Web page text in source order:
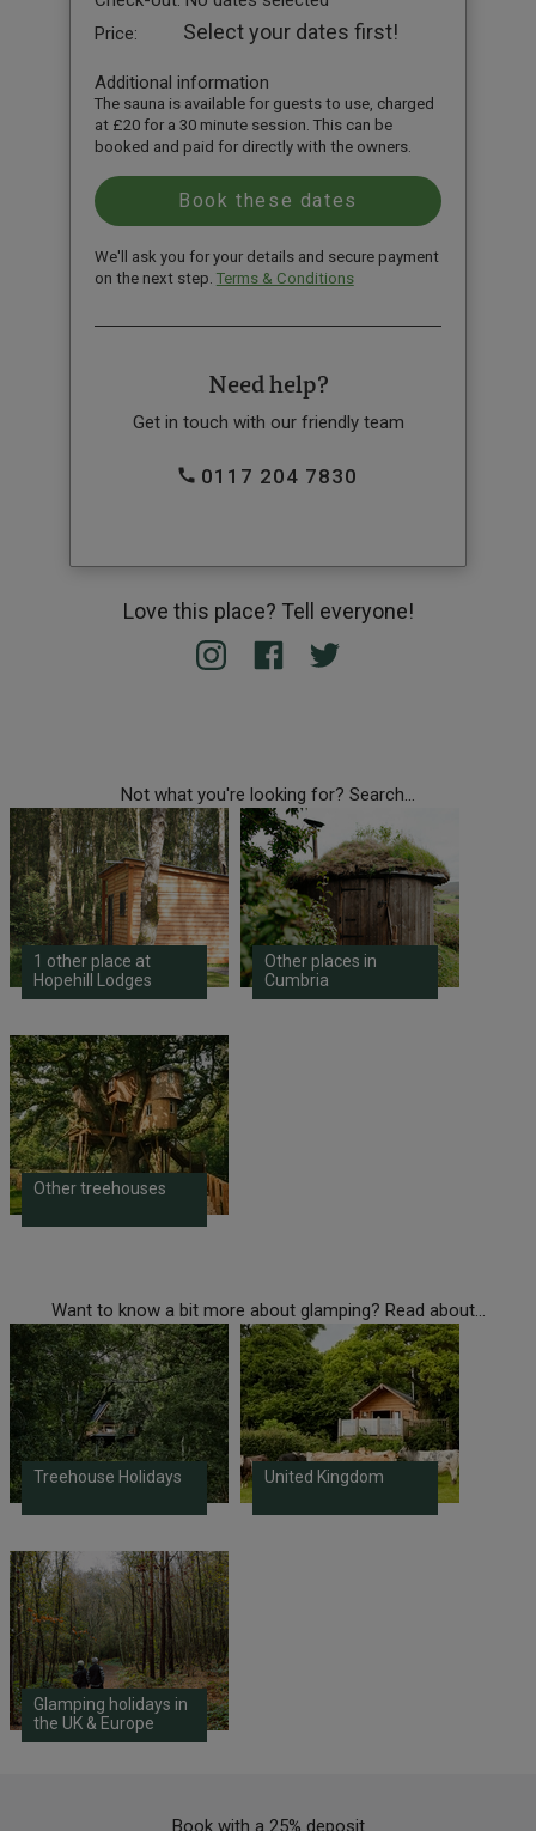
Price:
Select your dates first!
Additional information
The sauna is available for guests to use, charged
at £20 for a 30 minute session. This can be
booked and paid for directly with the owners.
We'll ask you for your details and secure payment
on the next step. Terms & Conditions
Need help?
Get in touch with our friendly team
0117 204 7830
Love this place? Tell everyone!
Not what you're looking for? Search...
1 other place at
Hopehill Lodges
Other places in
Cumbria
Other treehouses
Want to know a bit more about glamping? Read about...
Treehouse Holidays United Kingdom
Glamping holidays in
the UK & Europe
Book with a 25% deposit